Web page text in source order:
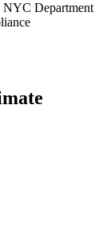
NYC Department